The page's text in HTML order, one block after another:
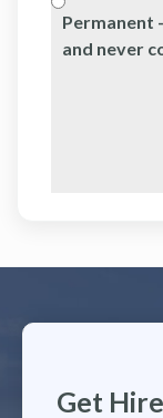
Permanent
and never
Get